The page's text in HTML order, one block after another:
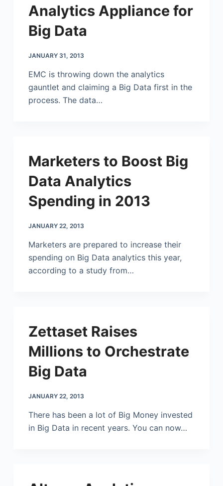
Analytics Appliance for
Big Data
JANUARY 31, 2013
EMC is throwing down the analytics
gauntlet and claiming a Big Data first in the
process. The data…
Marketers to Boost Big
Data Analytics
Spending in 2013
JANUARY 22, 2013
Marketers are prepared to increase their
spending on Big Data analytics this year,
according to a study from…
Zettaset Raises
Millions to Orchestrate
Big Data
JANUARY 22, 2013
There has been a lot of Big Money invested
in Big Data in recent years. You can now…